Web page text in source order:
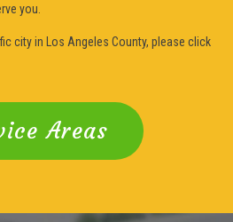
you.
city in Los Angeles County, please click
Areas